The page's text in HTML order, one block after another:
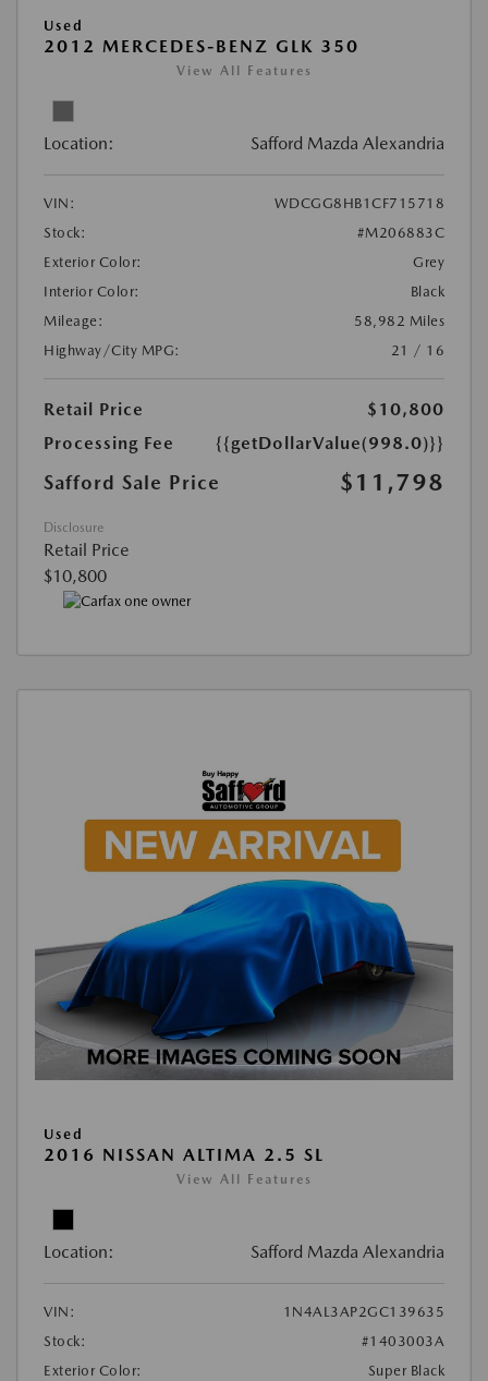
Used
2012 MERCEDES-BENZ GLK 350
View All Features
Location: Safford Mazda Alexandria
VIN:
WDCGG8HB1CF715718
Stock:
#M206883C
Exterior Color:
Grey
Interior Color:
Black
Mileage:
58,982 Miles
Highway/City MPG:
21 / 16
Retail Price
$10,800
Processing Fee
{{getDollarValue(998.0)}}
Safford Sale Price $11,798
Disclosure
Retail Price
$10,800
Used
2016 NISSAN ALTIMA 2.5 SL
View All Features
Location: Safford Mazda Alexandria
VIN:
1N4AL3AP2GC139635
Stock:
#1403003A
Exterior Color:
Super Black